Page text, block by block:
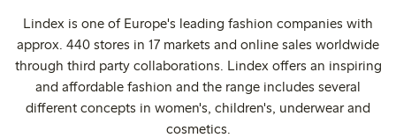
Lindex is one of Europe's leading fashion companies with
approx. 440 stores in 17 markets and online sales worldwide
through third party collaborations. Lindex offers an inspiring
and affordable fashion and the range includes several
different concepts in women's, children's, underwear and
cosmetics.